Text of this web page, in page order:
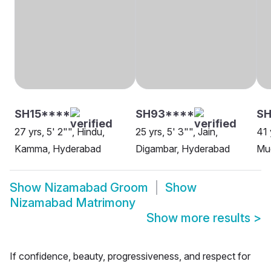
SH15****
27 yrs, 5' 2"", Hindu,
Kamma, Hyderabad
SH93****
25 yrs, 5' 3"", Jain,
Digambar, Hyderabad
41
Show Nizamabad Groom
Show
Nizamabad Matrimony
Show more results >
If confidence, beauty, progressiveness, and respect for